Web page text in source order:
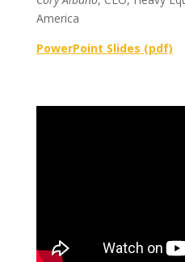
America
PowerPoint Slides (pdf)